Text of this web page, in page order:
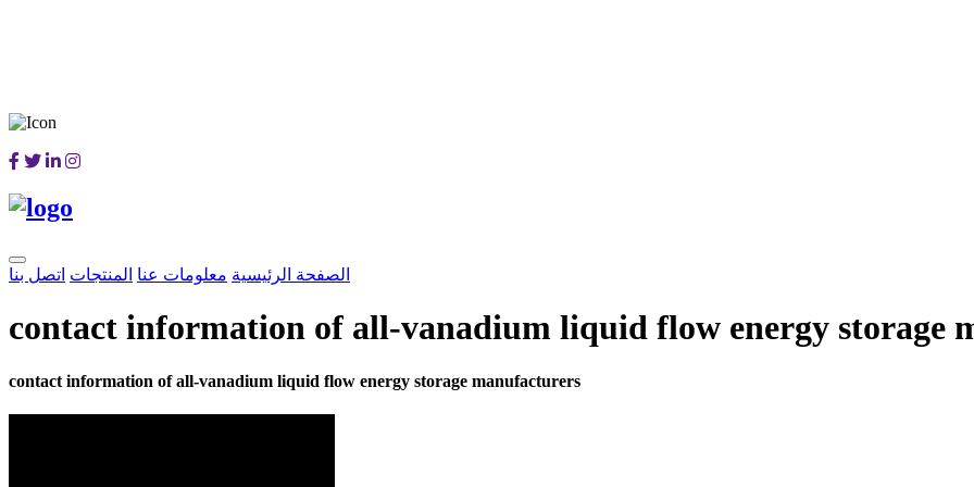
الصفحة الرئيسية معلومات عنا المنتجات اتصل بنا
contact information of all-vanadium liquid flow energy storage
contact information of all-vanadium liquid flow energy storage manufacturers